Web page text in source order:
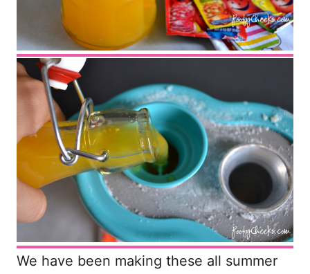
We have been making these all summer